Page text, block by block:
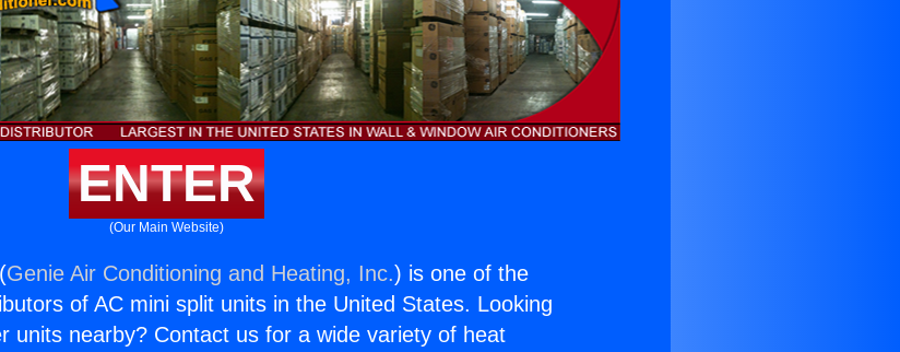
ENTER
(Our Main Website)
Genie Air Conditioning and Heating, Inc.) is one of the
of AC mini split units in the United States. Looking
units nearby? Contact us for a wide variety of heat